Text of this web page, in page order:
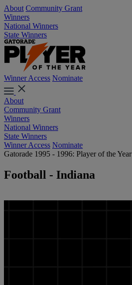
About Community Grant
Winners
National Winners
State Winners
Winner Access Nominate
About
Community Grant
Winners
National Winners
State Winners
Winner Access Nominate
Gatorade 1995 - 1996: Player of the Year
Football - Indiana